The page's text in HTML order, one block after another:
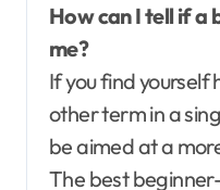
How can I tell if a
me?
If you find yourself
other term in a
be aimed at a
The best